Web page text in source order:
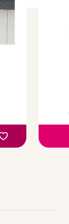
Add to your wish list